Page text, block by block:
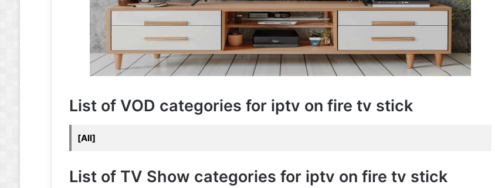
List of VOD categories for iptv on fire tv stick
[All]
List of TV Show categories for iptv on fire tv stick